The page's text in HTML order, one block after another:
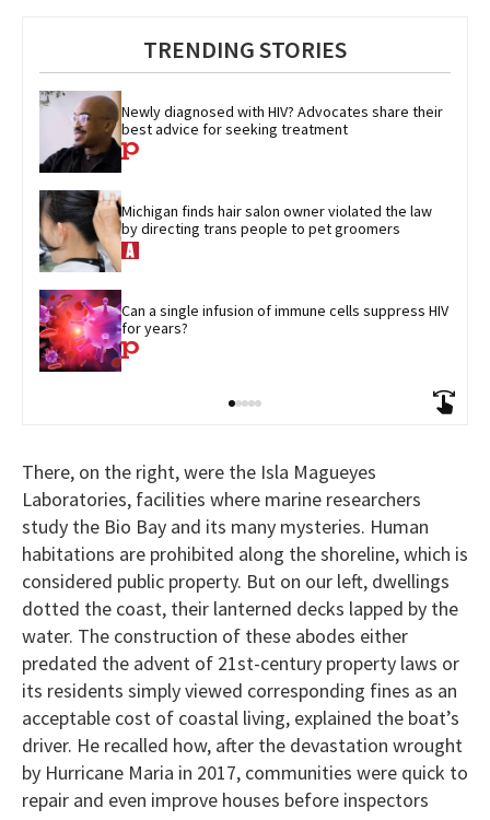
TRENDING STORIES
Newly diagnosed with HIV? Advocates share their
best advice for seeking treatment
Michigan finds hair salon owner violated the law
by directing trans people to pet groomers
Can a single infusion of immune cells suppress HIV
for years?
There, on the right, were the Isla Magueyes
Laboratories, facilities where marine researchers
study the Bio Bay and its many mysteries. Human
habitations are prohibited along the shoreline, which is
considered public property. But on our left, dwellings
dotted the coast, their lanterned decks lapped by the
water. The construction of these abodes either
predated the advent of 21st-century property laws or
its residents simply viewed corresponding fines as an
acceptable cost of coastal living, explained the boat’s
driver. He recalled how, after the devastation wrought
by Hurricane Maria in 2017, communities were quick to
repair and even improve houses before inspectors